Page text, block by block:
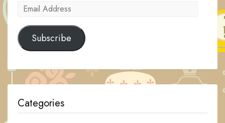
Email
Subscribe
Categories